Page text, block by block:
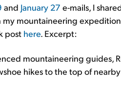
and January 27 e-mails, I
my mountaineering
post here. Excerpt:
mountaineering guides,
hikes to the top of